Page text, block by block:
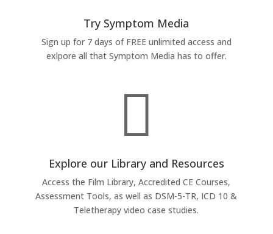
Try Symptom Media
Sign up for 7 days of FREE unlimited access and
exlpore all that Symptom Media has to offer.

Explore our Library and Resources
Access the Film Library, Accredited CE Courses,
Assessment Tools, as well as DSM-5-TR, ICD 10 &
Teletherapy video case studies.